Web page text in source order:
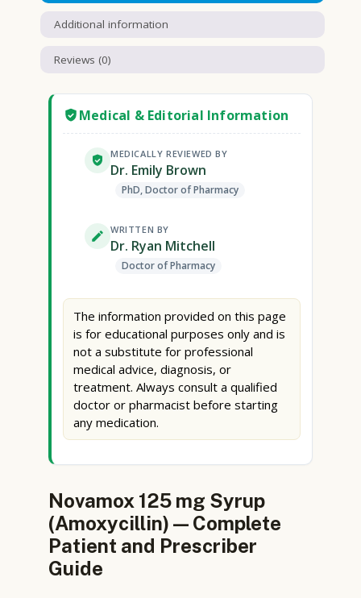
Additional information
Reviews (0)
Medical & Editorial Information
MEDICALLY REVIEWED BY
Dr. Emily Brown
PhD, Doctor of Pharmacy
WRITTEN BY
Dr. Ryan Mitchell
Doctor of Pharmacy
The information provided on this page
is for educational purposes only and is
not a substitute for professional
medical advice, diagnosis, or
treatment. Always consult a qualified
doctor or pharmacist before starting
any medication.
Novamox 125 mg Syrup
(Amoxycillin) — Complete
Patient and Prescriber
Guide